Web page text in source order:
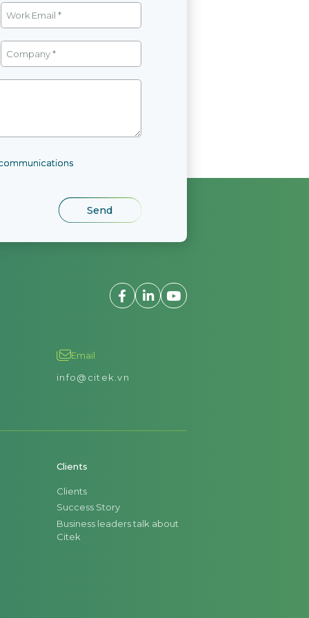
Email
info@citek.vn
Clients
Clients
Success Story
Business leaders talk about
Citek